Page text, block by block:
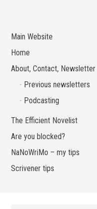
Main Website
Home
About, Contact, Newsletter
Previous newsletters
Podcasting
The Efficient Novelist
Are you blocked?
NaNoWriMo – my tips
Scrivener tips